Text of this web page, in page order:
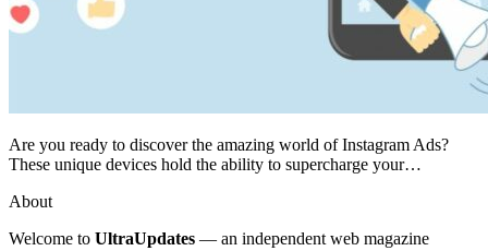
Are you ready to discover the amazing world of Instagram Ads?
These unique devices hold the ability to supercharge your…
About
Welcome to UltraUpdates — an independent web magazine